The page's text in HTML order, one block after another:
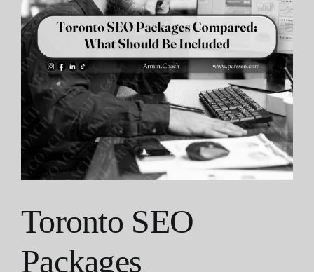
Toronto SEO
Packages